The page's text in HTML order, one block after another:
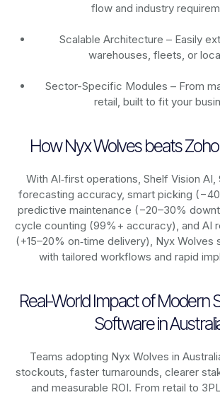
flow and industry
Scalable Architecture – Easily
warehouses, fleets, or
Sector-Specific Modules – From
retail, built to fit your
How Nyx Wolves beats
With AI‑first operations, Shelf Vision
forecasting accuracy, smart picking
predictive maintenance (−20–30%
cycle counting (99%+ accuracy), and AI
(+15–20% on‑time delivery), Nyx Wolves
with tailored workflows and rapid
Real-World Impact of Modern
Software in
Teams adopting Nyx Wolves in
stockouts, faster turnarounds, clearer
and measurable ROI. From retail to